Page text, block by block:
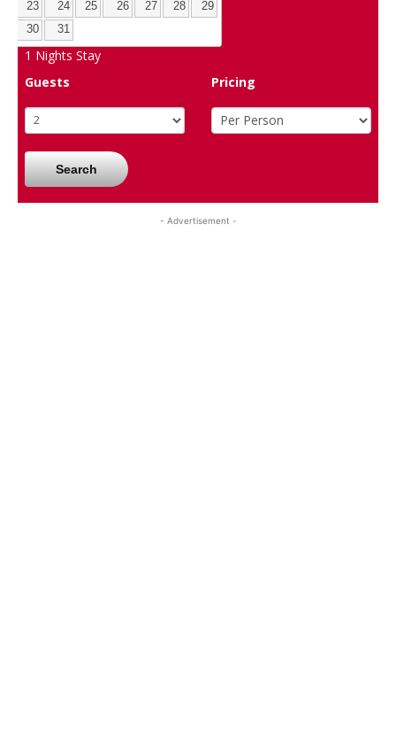
23 24 25 26 27 28
29
30
31
1 Nights Stay
Guests
Pricing
Search
- Advertisement -